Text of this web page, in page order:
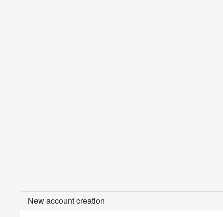
New account creation